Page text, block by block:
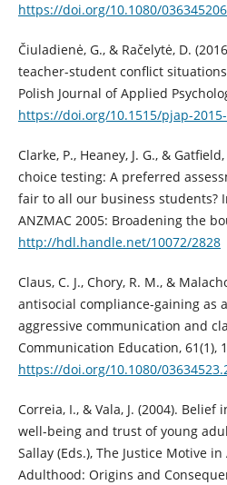
https://doi.org/10.1080/
Čiuladienė, G., & Račelytė, D.
teacher-student conflict
Polish Journal of Applied
https://doi.org/10.1515/pjap-
Clarke, P., Heaney, J. G., &
choice testing: A preferred
fair to all our business students?
ANZMAC 2005: Broadening the
http://hdl.handle.net/10072/2828
Claus, C. J., Chory, R. M., &
antisocial compliance-gaining as
aggressive communication and
Communication Education, 61(1),
https://doi.org/10.1080/
Correia, I., & Vala, J. (2004).
well-being and trust of young
Sallay (Eds.), The Justice Motive
Adulthood: Origins and